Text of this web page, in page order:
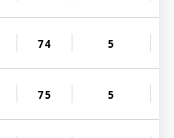
74 5
75 5